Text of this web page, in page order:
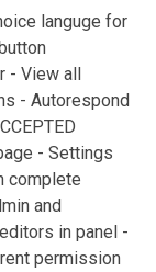
languge for
- View all
- Autorespond
- Settings
complete
and
in panel -
permission